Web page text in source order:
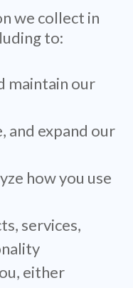
we collect in
to:
maintain our
and expand our
how you use
services,
either